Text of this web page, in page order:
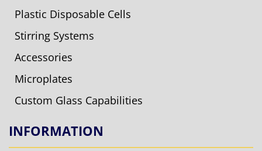
Plastic Disposable Cells
Stirring Systems
Accessories
Microplates
Custom Glass Capabilities
INFORMATION